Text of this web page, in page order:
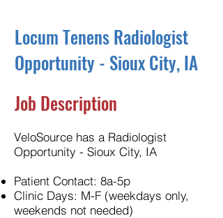
Locum Tenens Radiologist
Opportunity - Sioux City, IA
Job Description
VeloSource has a Radiologist
Opportunity - Sioux City, IA
Patient Contact: 8a-5p
Clinic Days: M-F (weekdays only,
weekends not needed)